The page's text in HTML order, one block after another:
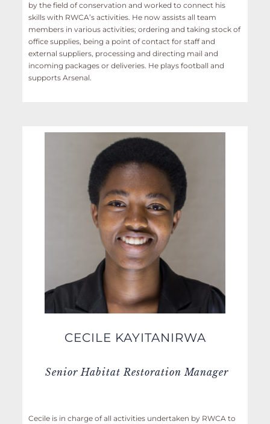
by the field of conservation and worked to connect his
skills with RWCA’s activities. He now assists all team
members in various activities; ordering and taking stock of
office supplies, being a point of contact for staff and
external suppliers, processing and directing mail and
incoming packages or deliveries. He plays football and
supports Arsenal.
CECILE KAYITANIRWA
Senior Habitat Restoration Manager
Cecile is in charge of all activities undertaken by RWCA to